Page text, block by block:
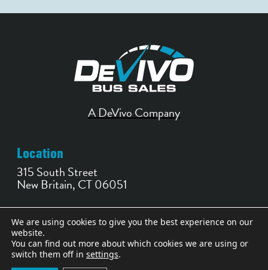
A DeVivo Company
Location
315 South Street
New Britain, CT 06051
Contact
860-356-0252
bussales@devivobus.com
We are using cookies to give you the best experience on our
website.
You can find out more about which cookies we are using or
switch them off in settings.